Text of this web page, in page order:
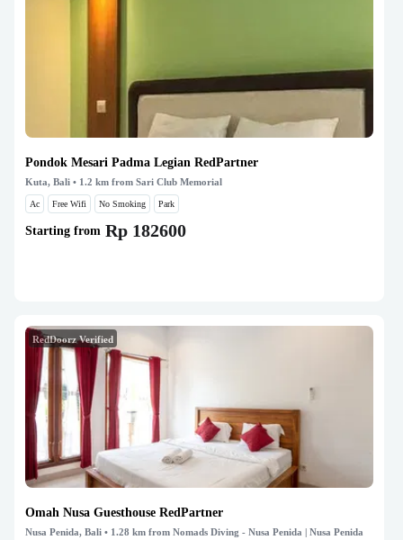
Pondok Mesari Padma Legian RedPartner
Kuta, Bali • 1.2 km from Sari Club Memorial
Ac Free Wifi No Smoking Park
Starting from Rp 182600
RedDoorz Verified
Omah Nusa Guesthouse RedPartner
Nusa Penida, Bali • 1.28 km from Nomads Diving - Nusa Penida | Nusa Penida